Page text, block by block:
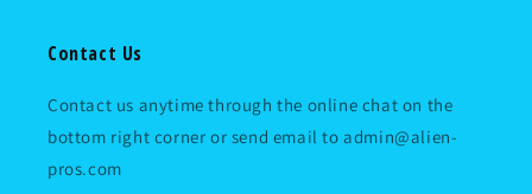
Contact Us
Contact us anytime through the online chat on the
bottom right corner or send email to admin@alien-
pros.com